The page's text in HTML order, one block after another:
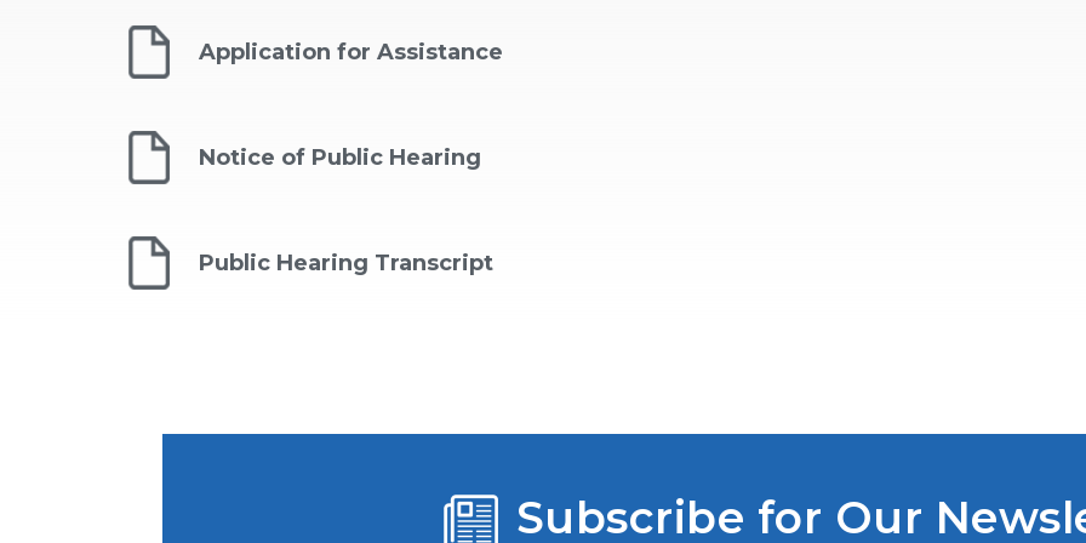
Application for Assistance
Notice of Public Hearing
Public Hearing Transcript
Subscribe for Our